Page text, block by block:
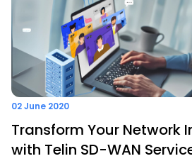
02 June 2020
Transform Your Network
with Telin SD-WAN